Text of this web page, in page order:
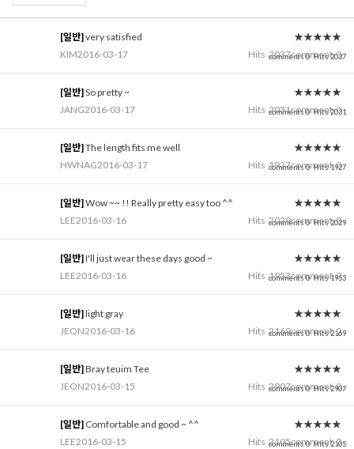
comments 0 Hits 2037
[일반]very satisfied
★★★★★
KIM2016-03-17 Hits 2037comment 0
comments 0 Hits 2031
[일반]So pretty ~
★★★★★
JANG2016-03-17 Hits 2031comment 0
comments 0 Hits 1927
[일반]The length fits me well
★★★★★
HWNAG2016-03-17 Hits 1927comment 0
comments 0 Hits 2029
[일반]Wow ~~ !! Really pretty easy too ^^
★★★★★
LEE2016-03-16 Hits 2029comment 0
comments 0 Hits 1953
[일반]I'll just wear these days good ~
★★★★★
LEE2016-03-16 Hits 1953comment 0
comments 0 Hits 2169
[일반]light gray
★★★★★
JEON2016-03-16 Hits 2169comment 0
comments 0 Hits 2907
[일반]Bray teuim Tee
★★★★★
JEON2016-03-15 Hits 2907comment 0
comments 0 Hits 2105
[일반] Comfortable and good ~ ^^
★★★★★
LEE2016-03-15 Hits 2105comment 0